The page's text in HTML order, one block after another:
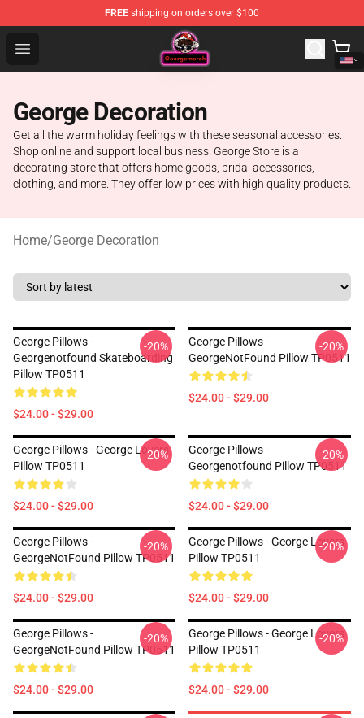
FREE shipping on orders over $100
Open menu
George Store - Official George Merchandise Shop
George Decoration
Get all the warm holiday feelings with these seasonal accessories.
Shop online and support local business! George Store is a
decorating store that offers home goods, bridal accessories,
clothing, and more. They offer low prices with high quality products.
Home/George Decoration
George Pillows -
Georgenotfound Skateboarding
Pillow TP0511
$24.00 - $29.00
-20%
George Pillows -
GeorgeNotFound Pillow TP0511
$24.00 - $29.00
-20%
George Pillows - George Lovers
Pillow TP0511
$24.00 - $29.00
-20%
George Pillows -
Georgenotfound Pillow TP0511
$24.00 - $29.00
-20%
George Pillows -
GeorgeNotFound Pillow TP0511
$24.00 - $29.00
-20%
George Pillows - George Lovers
Pillow TP0511
$24.00 - $29.00
-20%
George Pillows -
GeorgeNotFound Pillow TP0511
$24.00 - $29.00
-20%
George Pillows - George Lovers
Pillow TP0511
$24.00 - $29.00
-20%